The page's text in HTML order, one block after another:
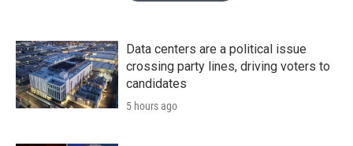
Data centers are a political issue
crossing party lines, driving voters to
candidates
5 hours ago